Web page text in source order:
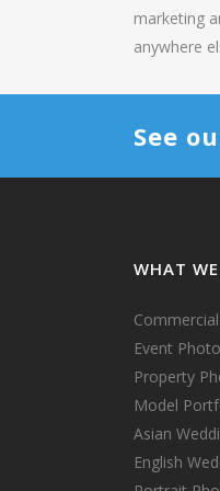
marketing
anywhere
See
WHAT
Event
Property
Model
Asian
English